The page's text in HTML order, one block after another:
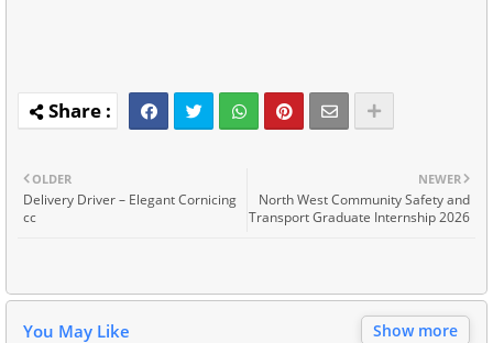
NEWER
North West Community Safety and
Transport Graduate Internship 2026
OLDER
Delivery Driver – Elegant Cornicing
cc
You May Like Show more